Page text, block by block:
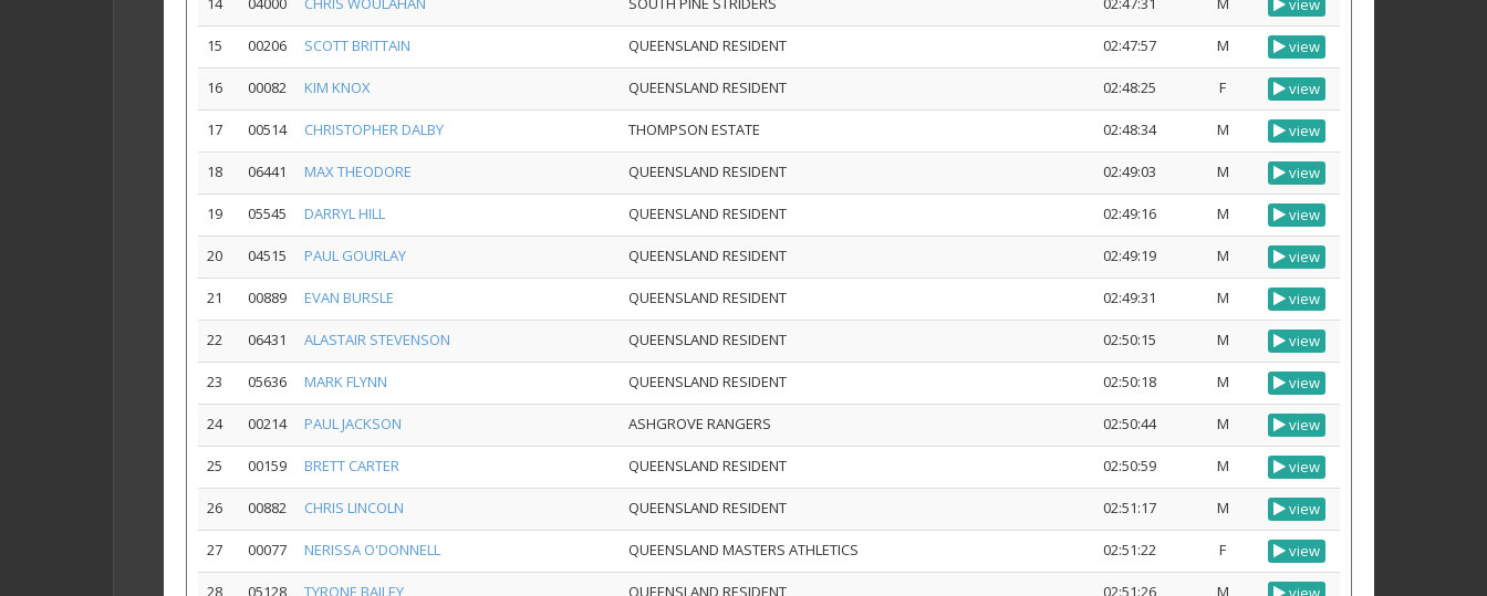
view
15 00206 SCOTT BRITTAIN QUEENSLAND RESIDENT 02:47:57 M view
16 00082 KIM KNOX QUEENSLAND RESIDENT 02:48:25 F view
17 00514 CHRISTOPHER DALBY THOMPSON ESTATE 02:48:34 M view
18 06441 MAX THEODORE QUEENSLAND RESIDENT 02:49:03 M view
19 05545 DARRYL HILL QUEENSLAND RESIDENT 02:49:16 M view
20 04515 PAUL GOURLAY QUEENSLAND RESIDENT 02:49:19 M view
21 00889 EVAN BURSLE QUEENSLAND RESIDENT 02:49:31 M view
22 06431 ALASTAIR STEVENSON QUEENSLAND RESIDENT 02:50:15 M view
23 05636 MARK FLYNN QUEENSLAND RESIDENT 02:50:18 M view
24 00214 PAUL JACKSON ASHGROVE RANGERS 02:50:44 M view
25 00159 BRETT CARTER QUEENSLAND RESIDENT 02:50:59 M view
26 00882 CHRIS LINCOLN QUEENSLAND RESIDENT 02:51:17 M view
27 00077 NERISSA O'DONNELL QUEENSLAND MASTERS ATHLETICS 02:51:22 F view
28 05128 TYRONE BAILEY QUEENSLAND RESIDENT 02:51:26 M